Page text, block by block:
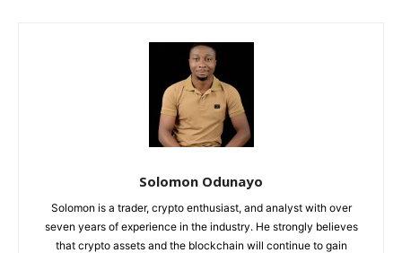
Solomon Odunayo
Solomon is a trader, crypto enthusiast, and analyst with over
seven years of experience in the industry. He strongly believes
that crypto assets and the blockchain will continue to gain